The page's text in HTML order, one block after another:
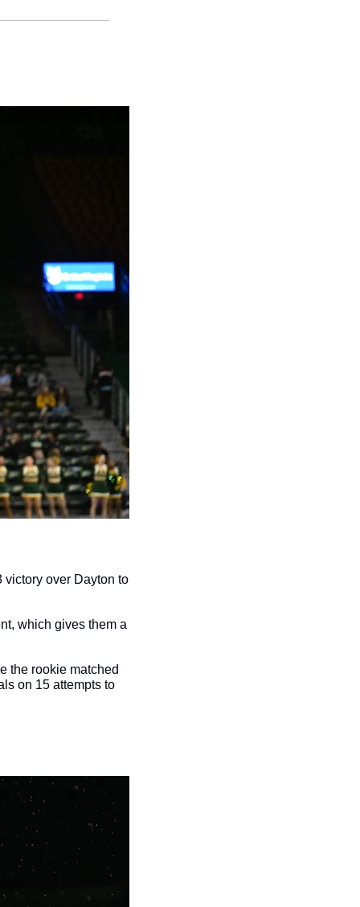
victory over Dayton to
which gives them a
the rookie matched
on 15 attempts to